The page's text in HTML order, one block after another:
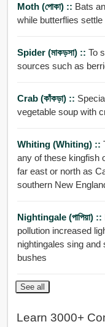
Moth (পোকা) :: Bats
while butterflies
Spider (মাকড়সা) :: To
Crab (কাঁকড়া) ::
vegetable soup with
Whiting (Whiting) ::
any of these kingfish or king
far east or north as
southern New
Nightingale (পাপিয়া) ::
pollution increased
nightingales sing and
bushes
See all
Learn 3000+